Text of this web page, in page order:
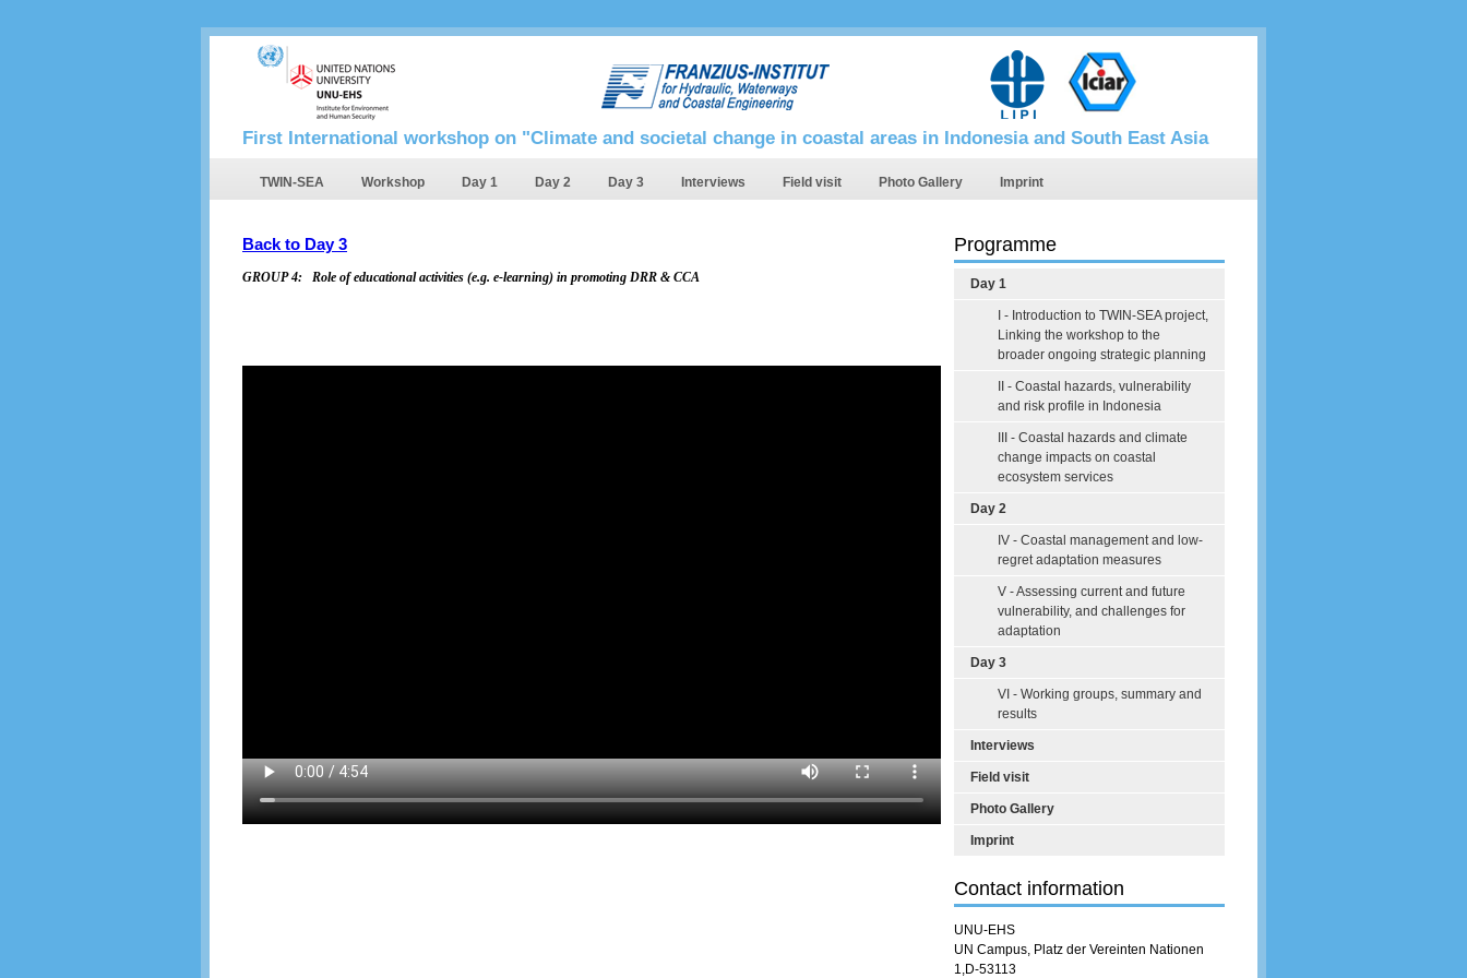
First International workshop on "Climate and societal change in coastal areas in Indonesia and South East Asia
TWIN-SEA Workshop Day 1 Day 2 Day 3 Interviews Field visit Photo Gallery Imprint
Back to Day 3
GROUP 4: Role of educational activities (e.g. e-learning) in promoting DRR & CCA
Programme
Day 1
I - Introduction to TWIN-SEA project,
Linking the workshop to the
broader ongoing strategic planning
II - Coastal hazards, vulnerability
and risk profile in Indonesia
III - Coastal hazards and climate
change impacts on coastal
ecosystem services
Day 2
IV - Coastal management and low-
regret adaptation measures
V - Assessing current and future
vulnerability, and challenges for
adaptation
Day 3
VI - Working groups, summary and
results
Interviews
Field visit
Photo Gallery
Imprint
Contact information
UNU-EHS
UN Campus, Platz der Vereinten Nationen
1,D-53113